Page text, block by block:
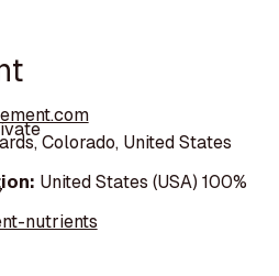
Colorado, United States
United States (USA) 100%
nutrients